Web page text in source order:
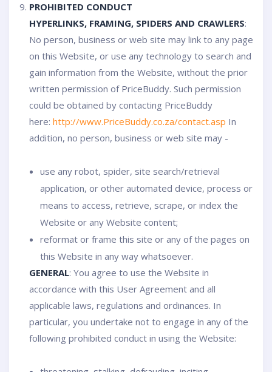
PROHIBITED CONDUCT
HYPERLINKS, FRAMING, SPIDERS AND CRAWLERS:
No person, business or web site may link to any page
on this Website, or use any technology to search and
gain information from the Website, without the prior
written permission of PriceBuddy. Such permission
could be obtained by contacting PriceBuddy
here: http://www.PriceBuddy.co.za/contact.asp In
addition, no person, business or web site may -
use any robot, spider, site search/retrieval
application, or other automated device, process or
means to access, retrieve, scrape, or index the
Website or any Website content;
reformat or frame this site or any of the pages on
this Website in any way whatsoever.
GENERAL: You agree to use the Website in
accordance with this User Agreement and all
applicable laws, regulations and ordinances. In
particular, you undertake not to engage in any of the
following prohibited conduct in using the Website: